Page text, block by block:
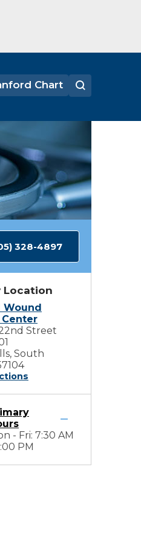
Chart
328-4897
Location
Wound
Street
South
- Fri: 7:30 AM
PM